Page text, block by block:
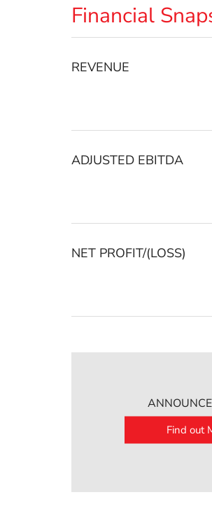
Financial
REVENUE
ADJUSTED EBITDA
NET PROFIT/(LOSS)
Find out